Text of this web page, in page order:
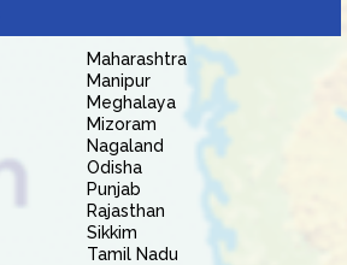
Maharashtra
Manipur
Meghalaya
Mizoram
Nagaland
Odisha
Punjab
Rajasthan
Sikkim
Tamil Nadu